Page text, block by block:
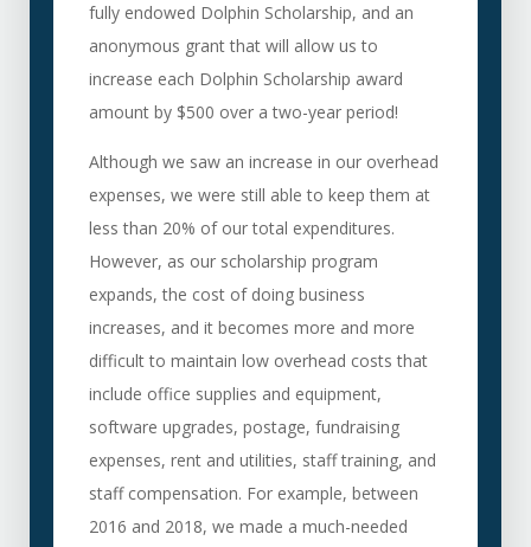
fully endowed Dolphin Scholarship, and an
anonymous grant that will allow us to
increase each Dolphin Scholarship award
amount by $500 over a two-year period!
Although we saw an increase in our overhead
expenses, we were still able to keep them at
less than 20% of our total expenditures.
However, as our scholarship program
expands, the cost of doing business
increases, and it becomes more and more
difficult to maintain low overhead costs that
include office supplies and equipment,
software upgrades, postage, fundraising
expenses, rent and utilities, staff training, and
staff compensation. For example, between
2016 and 2018, we made a much-needed